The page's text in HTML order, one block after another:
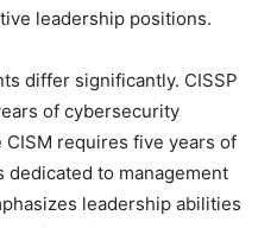
leadership positions.
differ significantly. CISSP
of cybersecurity
requires five years of
to management
leadership abilities